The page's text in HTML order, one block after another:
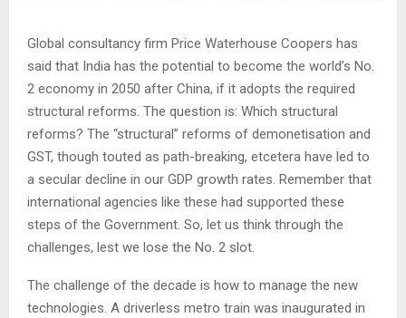
Global consultancy firm Price Waterhouse Coopers has
said that India has the potential to become the world’s No.
2 economy in 2050 after China, if it adopts the required
structural reforms. The question is: Which structural
reforms? The “structural” reforms of demonetisation and
GST, though touted as path-breaking, etcetera have led to
a secular decline in our GDP growth rates. Remember that
international agencies like these had supported these
steps of the Government. So, let us think through the
challenges, lest we lose the No. 2 slot.
The challenge of the decade is how to manage the new
technologies. A driverless metro train was inaugurated in